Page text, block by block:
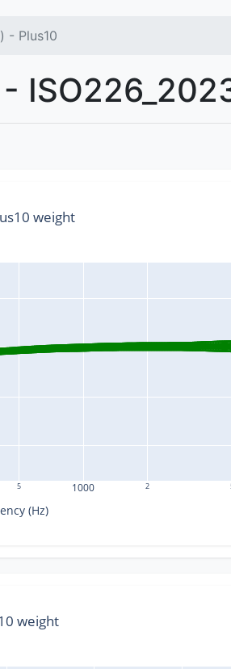
- Plus10
5 1000 2
weight
(Hz)
weight